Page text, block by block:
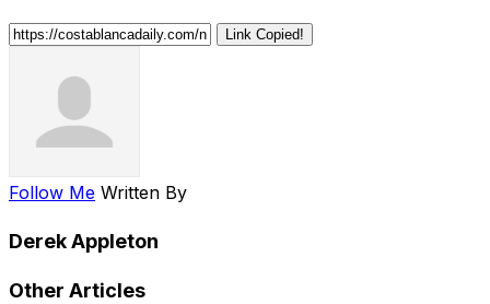
Link Copied!
Follow Me Written By
Derek Appleton
Other Articles